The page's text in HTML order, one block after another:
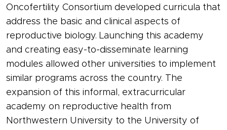
Oncofertility Consortium developed curricula that
address the basic and clinical aspects of
reproductive biology. Launching this academy
and creating easy-to-disseminate learning
modules allowed other universities to implement
similar programs across the country. The
expansion of this informal, extracurricular
academy on reproductive health from
Northwestern University to the University of